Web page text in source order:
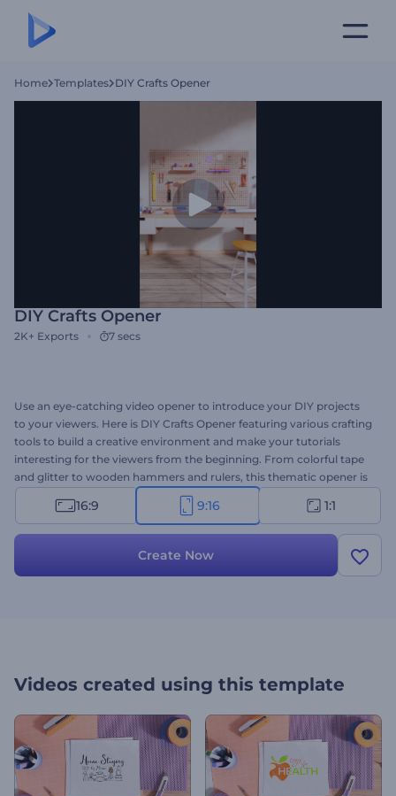
Home Templates DIY Crafts Opener
DIY Crafts Opener
2K+ Exports 7 secs
Use an eye-catching video opener to introduce your DIY projects
to your viewers. Here is DIY Crafts Opener featuring various crafting
tools to build a creative environment and make your tutorials
interesting for the viewers from the beginning. From colorful tape
and glitter to wooden hammers and rulers, this thematic opener is
all you need to inspire your audience to get creative and kick-start
their DIY projects. Upload your logo, write your text, and wait a few
suited for video tutorials for paper crafts, home decor, painting,
16:9 9:16 1:1
Create Now
Videos created using this template